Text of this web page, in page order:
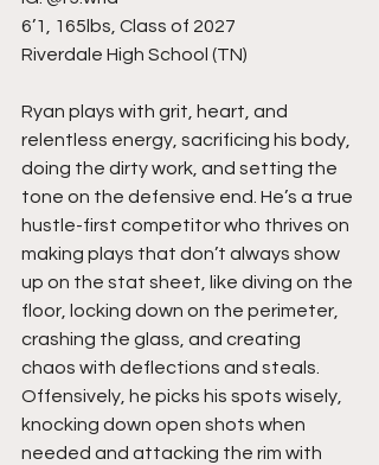
6’1, 165lbs, Class of 2027
Riverdale High School (TN)
Ryan plays with grit, heart, and
relentless energy, sacrificing his body,
doing the dirty work, and setting the
tone on the defensive end. He’s a true
hustle-first competitor who thrives on
making plays that don’t always show
up on the stat sheet, like diving on the
floor, locking down on the perimeter,
crashing the glass, and creating
chaos with deflections and steals.
Offensively, he picks his spots wisely,
knocking down open shots when
needed and attacking the rim with